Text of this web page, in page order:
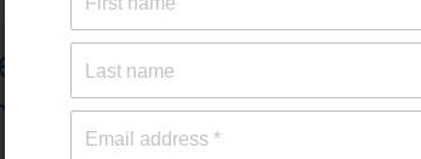
deal- sign up now for
10 % discount